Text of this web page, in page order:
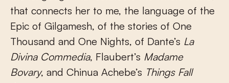
that connects her to me, the language of the
Epic of Gilgamesh, of the stories of One
Thousand and One Nights, of Dante’s La
Divina Commedia, Flaubert’s Madame
Bovary, and Chinua Achebe’s Things Fall